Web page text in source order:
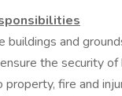
buildings and
the security
property, fire and